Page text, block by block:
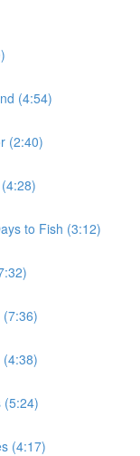
(4:54)
(2:40)
to Fish (3:12)
(5:24)
(4:17)